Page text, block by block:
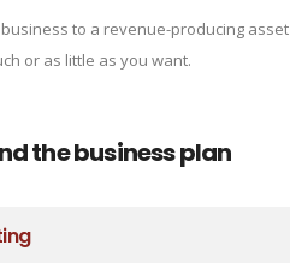
to a revenue-producing asset
or as little as you want.
the business plan